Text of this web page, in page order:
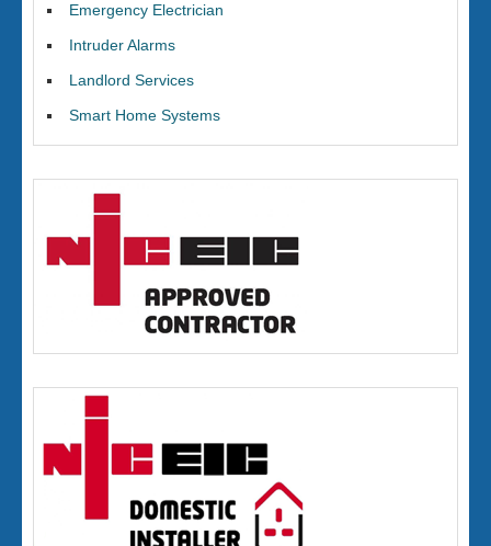
Emergency Electrician
Intruder Alarms
Landlord Services
Smart Home Systems